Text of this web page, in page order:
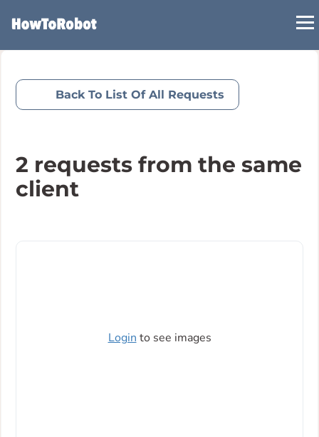
Back To List Of All Requests
2 requests from the same
client
Login to see images